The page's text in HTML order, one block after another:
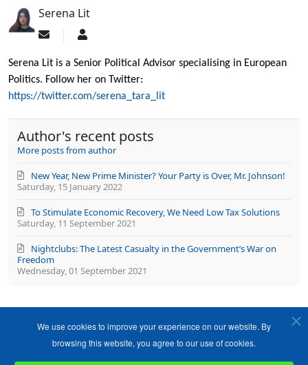
Serena Lit
Subscribe
updates
author
Serena
Serena Lit is a Senior Political Advisor specialising in European
Politics. Follow her on Twitter:
https://twitter.com/serena_tara_lit
Author's recent posts
More posts from author
Saturday, 15 January 2022
New Year, New Prime Minister? Your Party is Over, Mr. Johnson!
Saturday, 11 September 2021
To Stimulate Economic Recovery, We Need Low Tax Solutions
Wednesday, 01 September 2021
Nightclubs: The Latest Casualty in the Government’s War on
Freedom
We use cookies to improve your experience on our website. By
browsing this website, you agree to our use of cookies.